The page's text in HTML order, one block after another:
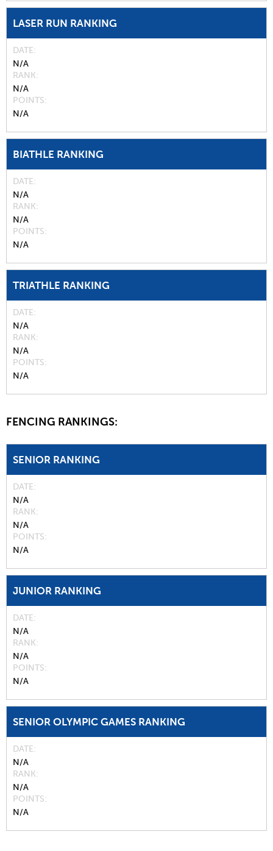
LASER RUN RANKING
DATE
N/A
RANK
N/A
POINTS
N/A
BIATHLE RANKING
DATE
N/A
RANK
N/A
POINTS
N/A
TRIATHLE RANKING
DATE
N/A
RANK
N/A
POINTS
N/A
FENCING RANKINGS:
SENIOR RANKING
DATE
N/A
RANK
N/A
POINTS
N/A
JUNIOR RANKING
DATE
N/A
RANK
N/A
POINTS
N/A
SENIOR OLYMPIC GAMES RANKING
DATE
N/A
RANK
N/A
POINTS
N/A